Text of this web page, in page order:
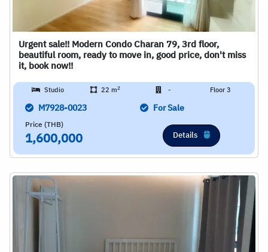
Urgent sale!! Modern Condo Charan 79, 3rd floor,
beautiful room, ready to move in, good price, don't miss
it, book now!!
Studio 22 m2 - Floor 3
M7928-0023 For Sale
Price (THB)
1,600,000 Details